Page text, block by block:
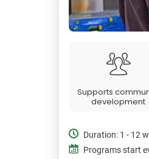
Supports
development
Duration: 1 - 12
Programs start